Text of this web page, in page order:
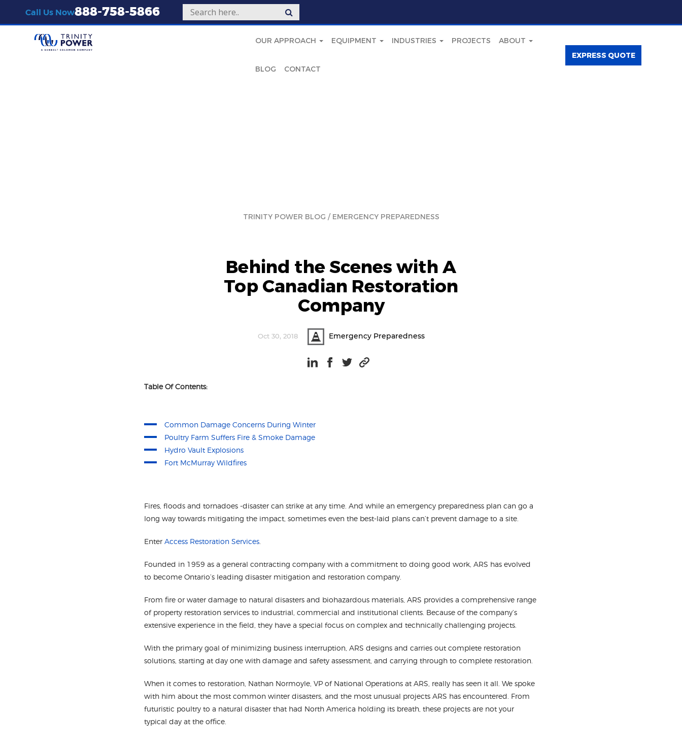
Call Us Now888-758-5866
OUR APPROACH EQUIPMENT INDUSTRIES PROJECTS ABOUT
BLOG CONTACT
EXPRESS QUOTE
TRINITY POWER BLOG / EMERGENCY PREPAREDNESS
Behind the Scenes with A
Top Canadian Restoration
Company
Oct 30, 2018 Emergency Preparedness
Table Of Contents:
Common Damage Concerns During Winter
Poultry Farm Suffers Fire & Smoke Damage
Hydro Vault Explosions
Fort McMurray Wildfires
Fires, floods and tornadoes -disaster can strike at any time. And while an emergency preparedness plan can go a
long way towards mitigating the impact, sometimes even the best-laid plans can’t prevent damage to a site.
Enter Access Restoration Services
Founded in 1959 as a general contracting company with a commitment to doing good work, ARS has evolved
to become Ontario’s leading disaster mitigation and restoration company.
From fire or water damage to natural disasters and biohazardous materials, ARS provides a comprehensive range
of property restoration services to industrial, commercial and institutional clients. Because of the company’s
extensive experience in the field, they have a special focus on complex and technically challenging projects.
With the primary goal of minimizing business interruption, ARS designs and carries out complete restoration
solutions, starting at day one with damage and safety assessment, and carrying through to complete restoration.
When it comes to restoration, Nathan Normoyle, VP of National Operations at ARS, really has seen it all. We spoke
with him about the most common winter disasters, and the most unusual projects ARS has encountered. From
futuristic poultry to a natural disaster that had North America holding its breath, these projects are not your
typical day at the office.